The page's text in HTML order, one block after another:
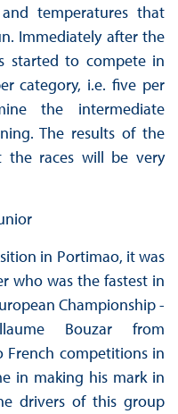
temperatures that
Immediately after the
started to compete in
category, i.e. five per
the intermediate
The results of the
the races will be very
in Portimao, it was
who was the fastest in
Championship -
Bouzar from
French competitions in
in making his mark in
drivers of this group